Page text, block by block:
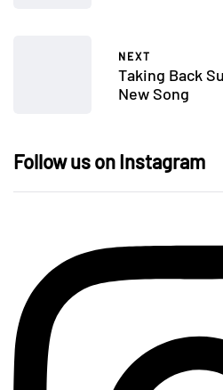
NEXT
Taking Back
New Song
Follow us on Instagram